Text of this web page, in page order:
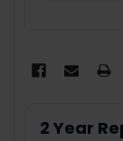
2 Year